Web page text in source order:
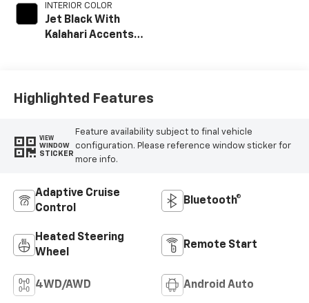
INTERIOR COLOR
Jet Black With
Kalahari Accents,
Highlighted Features
VIEW
WINDOW
STICKER
Feature availability subject to final vehicle
configuration. Please reference window sticker for
more info.
Adaptive Cruise
Control
Bluetooth®
Heated Steering
Wheel
Remote Start
4WD/AWD Android Auto